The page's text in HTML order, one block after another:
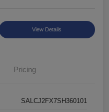
View Details
Pricing
SALCJ2FX7SH360101